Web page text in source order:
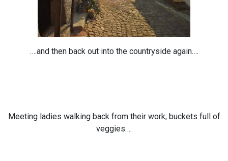
….and then back out into the countryside again….
Meeting ladies walking back from their work, buckets full of
veggies….